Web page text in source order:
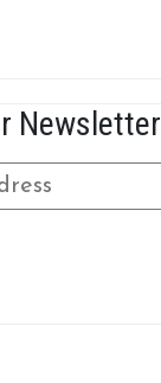
Newsletter